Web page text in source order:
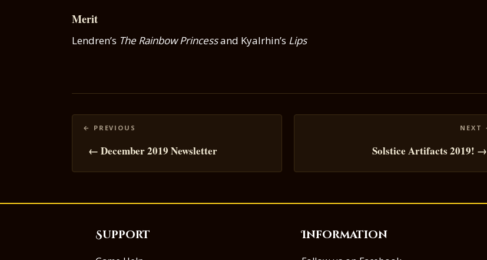
Merit
Lendren’s The Rainbow Princessand Kyalrhin’s Lips
Posts
navigation
← December 2019 Newsletter Solstice Artifacts 2019! →
Support Information